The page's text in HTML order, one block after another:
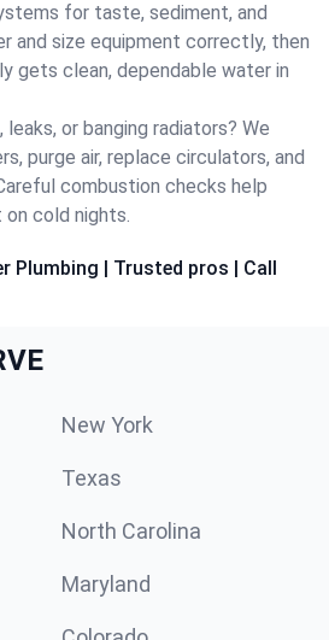
for taste, sediment, and
and size equipment correctly, then
gets clean, dependable water in
leaks, or banging radiators? We
purge air, replace circulators, and
combustion checks help
cold nights.
Plumbing | Trusted pros | Call
New York
Texas
North Carolina
Maryland